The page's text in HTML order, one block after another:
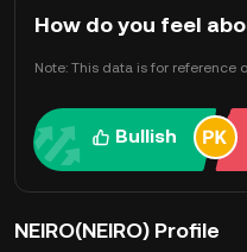
How do you feel
Note: This data is for reference
Bullish
NEIRO(NEIRO) Profile